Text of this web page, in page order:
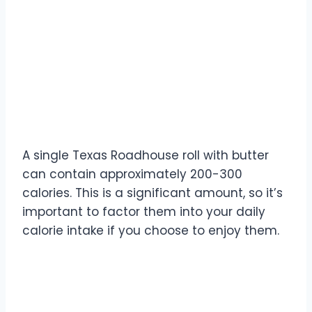
A single Texas Roadhouse roll with butter
can contain approximately 200-300
calories. This is a significant amount, so it’s
important to factor them into your daily
calorie intake if you choose to enjoy them.